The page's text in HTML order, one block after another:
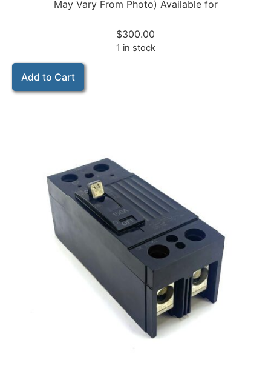
May Vary From Photo) Available for
$300.00
1 in stock
Add to Cart